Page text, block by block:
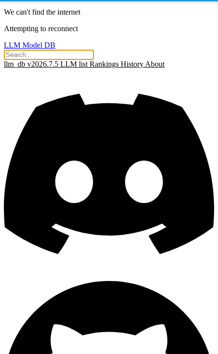
We can't find the internet
Attempting to reconnect
LLM Model DB
llm_db v2026.7.5 LLM list Rankings History About